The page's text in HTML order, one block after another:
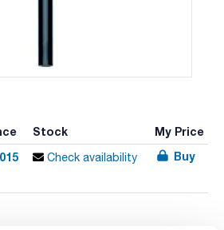
Stock My Price
Check availability Buy